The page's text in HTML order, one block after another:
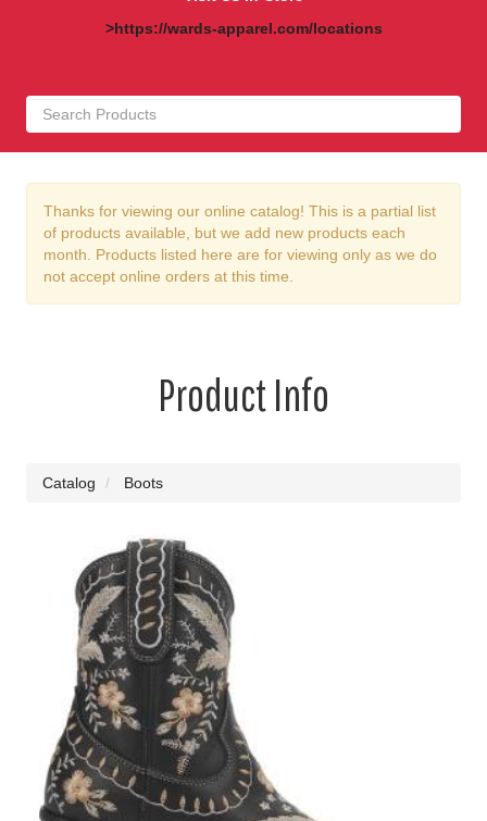
>https://wards-apparel.com/locations
Thanks for viewing our online catalog! This is a partial list
of products available, but we add new products each
month. Products listed here are for viewing only as we do
not accept online orders at this time.
Product Info
Catalog Boots